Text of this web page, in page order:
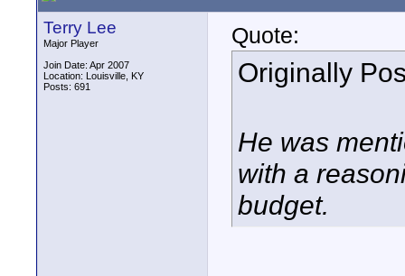
Terry Lee
Major Player
Join Date: Apr 2007
Location: Louisville, KY
Posts: 691
Quote:
Originally
He was
with a
budget.